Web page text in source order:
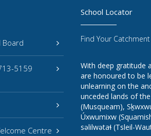
Board
5159
Centre
School Locator
Find Your
With deep gratitude
are honoured to be
unlearning on the
unceded lands of
(Musqueam),
Úxwumixw
səlilwətaɬ (Tsleil-